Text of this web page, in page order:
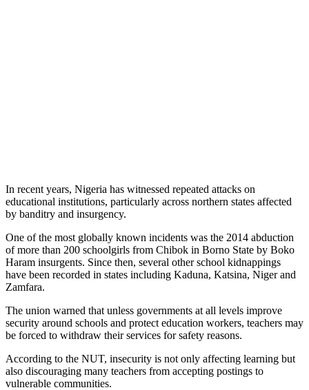
In recent years, Nigeria has witnessed repeated attacks on
educational institutions, particularly across northern states affected
by banditry and insurgency.
One of the most globally known incidents was the 2014 abduction
of more than 200 schoolgirls from Chibok in Borno State by Boko
Haram insurgents. Since then, several other school kidnappings
have been recorded in states including Kaduna, Katsina, Niger and
Zamfara.
The union warned that unless governments at all levels improve
security around schools and protect education workers, teachers may
be forced to withdraw their services for safety reasons.
According to the NUT, insecurity is not only affecting learning but
also discouraging many teachers from accepting postings to
vulnerable communities.